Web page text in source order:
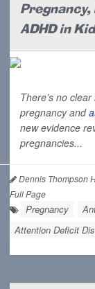
Pregnancy,
ADHD in
There’s no
pregnancy and
new evidence
pregnancies...
Dennis Thompson
Full Page
Pregnancy
Attention Deficit